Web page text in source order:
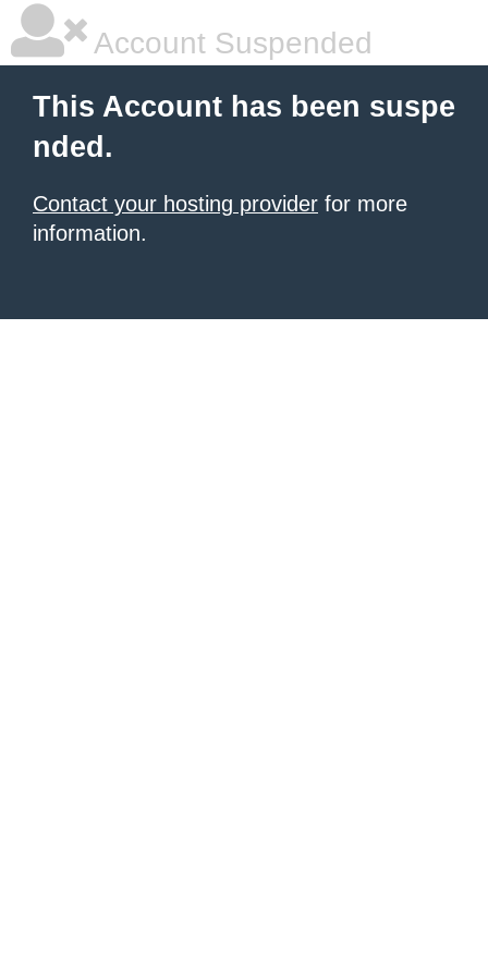
Account Suspended
This Account has been suspe
nded.
Contact your hosting provider for more
information.